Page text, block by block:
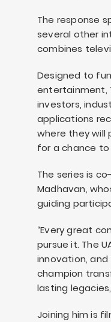
The response
several other
combines
Designed to
entertainment,
investors,
applications
where they will
for a chance
The series is
Madhavan,
guiding
“Every great
pursue it. The
innovation, and
champion
lasting
Joining him is